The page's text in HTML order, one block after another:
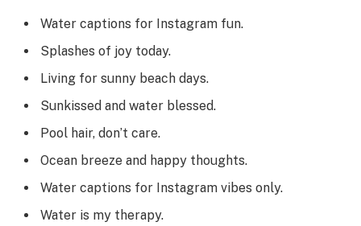
Water captions for Instagram fun.
Splashes of joy today.
Living for sunny beach days.
Sunkissed and water blessed.
Pool hair, don’t care.
Ocean breeze and happy thoughts.
Water captions for Instagram vibes only.
Water is my therapy.